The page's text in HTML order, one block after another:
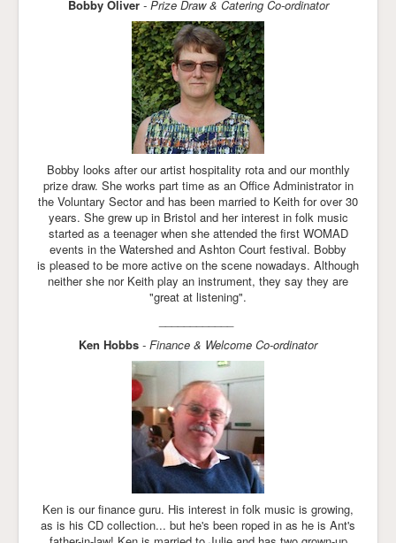
Bobby Oliver - Prize Draw & Catering Co-ordinator
Bobby looks after our artist hospitality rota and our monthly
prize draw. She works part time as an Office Administrator in
the Voluntary Sector and has been married to Keith for over 30
years. She grew up in Bristol and her interest in folk music
started as a teenager when she attended the first WOMAD
events in the Watershed and Ashton Court festival. Bobby
is pleased to be more active on the scene nowadays. Although
neither she nor Keith play an instrument, they say they are
"great at listening".
Ken Hobbs - Finance & Welcome Co-ordinator
Ken is our finance guru. His interest in folk music is growing,
as is his CD collection... but he's been roped in as he is Ant's